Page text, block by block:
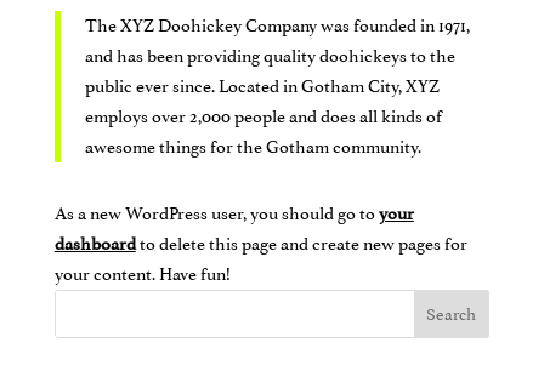
The XYZ Doohickey Company was founded in 1971,
and has been providing quality doohickeys to the
public ever since. Located in Gotham City, XYZ
employs over 2,000 people and does all kinds of
awesome things for the Gotham community.
As a new WordPress user, you should go toyour
dashboardto delete this page and create new pages for
your content. Have fun!
Search